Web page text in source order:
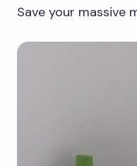
Save your massive